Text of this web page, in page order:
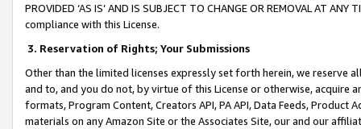
PROVIDED ‘AS IS’ AND IS SUBJECT TO CHANGE OR REMOVAL AT
compliance with this License.
3. Reservation of Rights; Your Submissions
Other than the limited licenses expressly set forth herein, we
and to, and you do not, by virtue of this License or otherwise, acquire
formats, Program Content, Creators API, PA API, Data Feeds,
materials on any Amazon Site or the Associates Site, our and our